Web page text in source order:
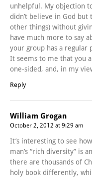
unhelpful. My objection
didn’t believe in God but
other things) without
have much more to say
your group has a regular
It seems to me that you
one-sided, and, in my
Reply
William Grogan
October 2, 2012 at 9:29 am
It’s interesting to see
man’s “rich diversity” is
there are thousands of
holy book differently,